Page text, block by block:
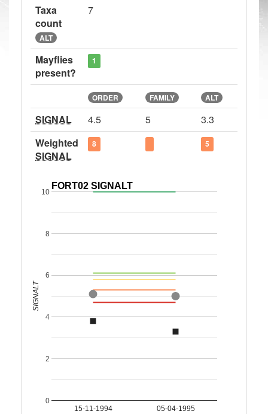
Taxa
count
ALT
7
Mayflies
present?
1
ORDER FAMILY ALT
SIGNAL 4.5 5
3.3
Weighted
SIGNAL
8 5
FORT02 SIGNALT
15-11-1994 05-04-1995
0
2
4
6
8
10
SIGNALT